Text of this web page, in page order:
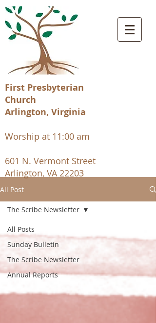
First Presbyterian
Church
Arlington, Virginia
Worship at 11:00 am
601 N. Vermont Street
Arlington, VA 22203
All Post
All Posts
Sunday Bulletin
The Scribe Newsletter
Annual Reports
The Scribe Newsletter